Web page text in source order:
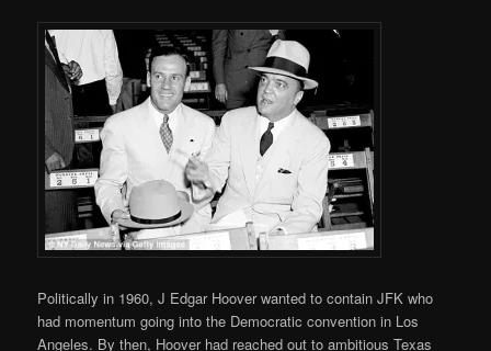
Politically in 1960, J Edgar Hoover wanted to contain JFK who
had momentum going into the Democratic convention in Los
Angeles. By then, Hoover had reached out to ambitious Texas